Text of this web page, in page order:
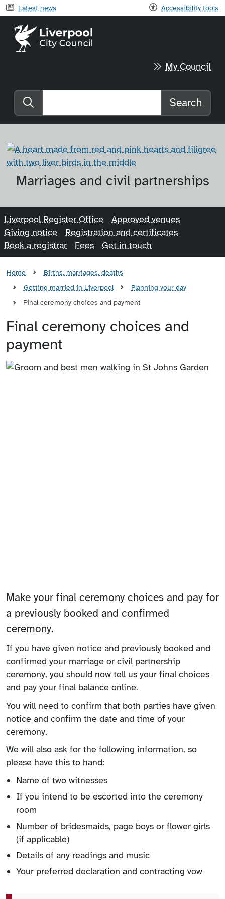
Latest news Accessibility tools
Liverpool City Council home
My Council
Search the website
Search
Marriages and civil partnerships
Liverpool Register Office
Approved venues
Giving notice
Registration and certificates
Book a registrar
Fees Get in touch
Home
Births, marriages, deaths
Getting married in Liverpool
Planning your day
Final ceremony choices and payment
Final ceremony choices and
payment
Make your final ceremony choices and pay for
a previously booked and confirmed
ceremony.
If you have given notice and previously booked and
confirmed your marriage or civil partnership
ceremony, you should now tell us your final choices
and pay your final balance online.
You will need to confirm that both parties have given
notice and confirm the date and time of your
ceremony.
We will also ask for the following information, so
please have this to hand:
Name of two witnesses
If you intend to be escorted into the ceremony
room
Number of bridesmaids, page boys or flower girls
(if applicable)
Details of any readings and music
Your preferred declaration and contracting vow